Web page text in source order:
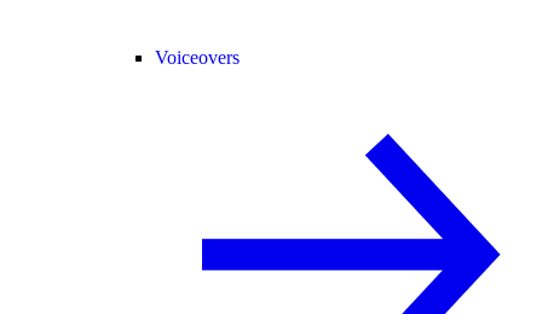
Voiceovers